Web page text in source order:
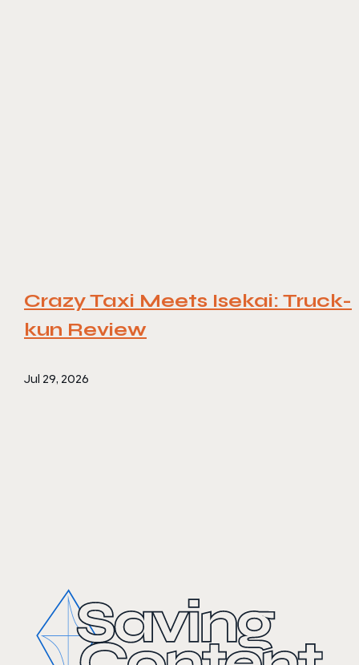
Crazy Taxi Meets Isekai: Truck-
kun Review
Jul 29, 2026